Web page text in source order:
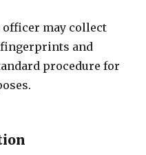
may collect
and
procedure for